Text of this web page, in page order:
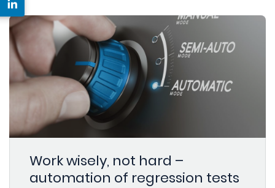
Work wisely, not hard –
automation of regression tests